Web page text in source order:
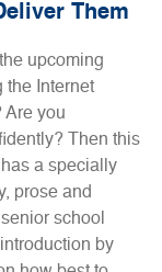
Them
upcoming
the Internet
Are you
Then this
a specially
prose and
school
by